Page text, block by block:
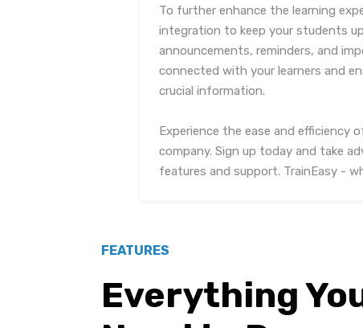
To further enhance the learning
integration to keep your students
announcements, reminders, and
connected with your learners and
crucial information.
Experience the ease and efficiency
company. Sign up today and take
features and support. TrainEasy -
FEATURES
Everything